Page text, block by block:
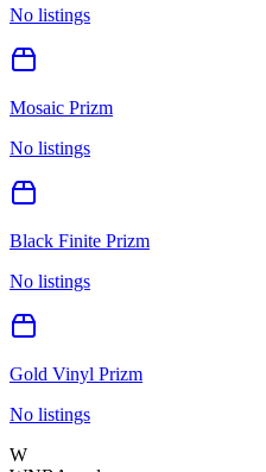
No listings
Mosaic Prizm
No listings
Black Finite Prizm
No listings
Gold Vinyl Prizm
No listings
W